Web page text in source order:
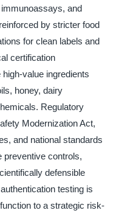
and
by stricter food
for clean labels and
certification
value ingredients
honey, dairy
Regulatory
Modernization Act,
and national standards
preventive controls,
defensible
testing is
to a strategic risk-